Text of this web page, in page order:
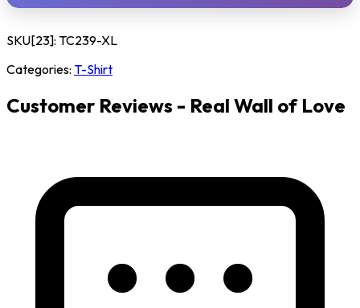
SKU[23]: TC239-XL
Categories: T-Shirt
Customer Reviews - Real Wall of Love